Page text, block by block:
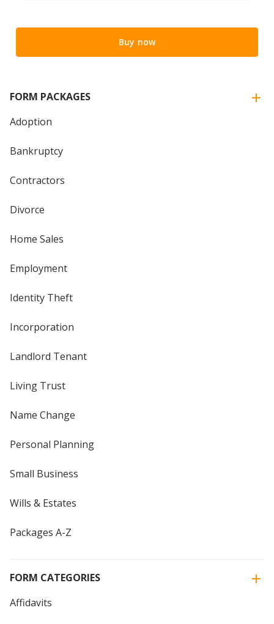
Buy now
FORM PACKAGES
Adoption
Bankruptcy
Contractors
Divorce
Home Sales
Employment
Identity Theft
Incorporation
Landlord Tenant
Living Trust
Name Change
Personal Planning
Small Business
Wills & Estates
Packages A-Z
FORM CATEGORIES
Affidavits